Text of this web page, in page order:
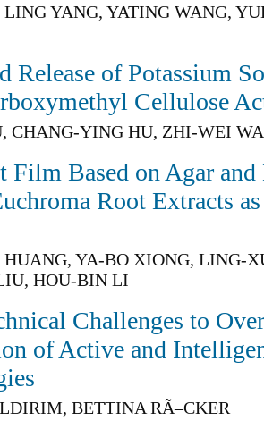
YANG, YATING WANG,
Release of Potassium
Cellulose
CHANG-YING HU, ZHI-WEI
Film Based on Agar
Root Extracts
HUANG, YA-BO XIONG, LING-
HOU-BIN LI
Challenges to
of Active and
BETTINA RÃ–CKER